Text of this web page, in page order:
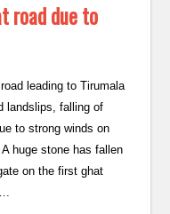
road due to
leading to Tirumala
landslips, falling of
to strong winds on
huge stone has fallen
on the first ghat